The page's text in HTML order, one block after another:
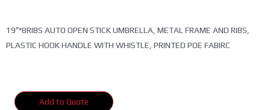
19″*8RIBS AUTO OPEN STICK UMBRELLA, METAL FRAME AND RIBS,
PLASTIC HOOK HANDLE WITH WHISTLE, PRINTED POE FABIRC
Add to Quote